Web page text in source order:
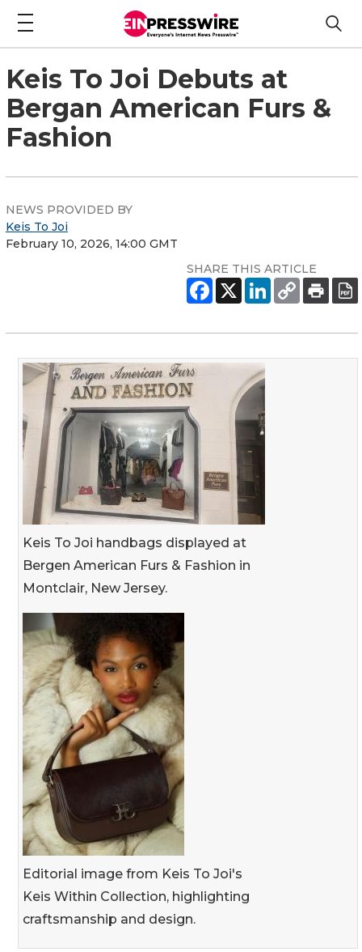
Keis To Joi Debuts at
Bergan American Furs &
Fashion
NEWS PROVIDED BY
Keis To Joi
February 10, 2026, 14:00 GMT
SHARE THIS ARTICLE
Keis To Joi handbags displayed at
Bergen American Furs & Fashion in
Montclair, New Jersey.
Editorial image from Keis To Joi's
Keis Within Collection, highlighting
craftsmanship and design.